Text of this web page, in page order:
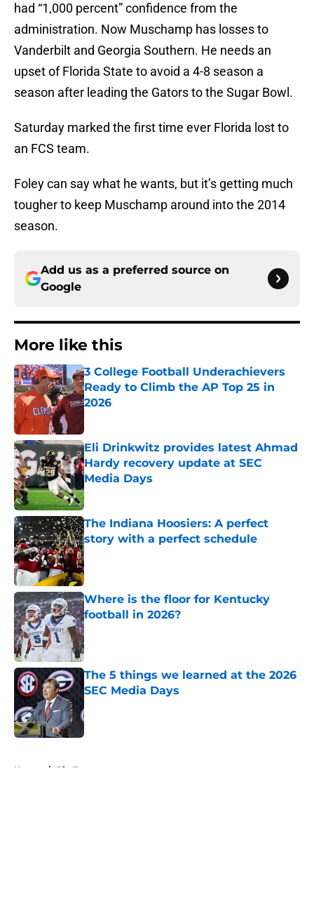
had “1,000 percent” confidence from the
administration. Now Muschamp has losses to
Vanderbilt and Georgia Southern. He needs an
upset of Florida State to avoid a 4-8 season a
season after leading the Gators to the Sugar Bowl.
Saturday marked the first time ever Florida lost to
an FCS team.
Foley can say what he wants, but it’s getting much
tougher to keep Muschamp around into the 2014
season.
Add us as a preferred source on
Google
More like this
3 College Football Underachievers
Ready to Climb the AP Top 25 in
2026
Eli Drinkwitz provides latest Ahmad
Hardy recovery update at SEC
Media Days
Published by on Invalid Date
The Indiana Hoosiers: A perfect
story with a perfect schedule
Published by on Invalid Date
Where is the floor for Kentucky
football in 2026?
Published by on Invalid Date
The 5 things we learned at the 2026
SEC Media Days
Home / Big Ten